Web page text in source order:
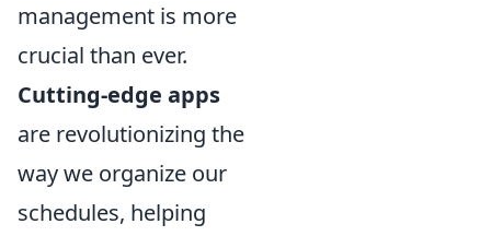
management is more
crucial than ever.
Cutting-edge apps
are revolutionizing the
way we organize our
schedules, helping